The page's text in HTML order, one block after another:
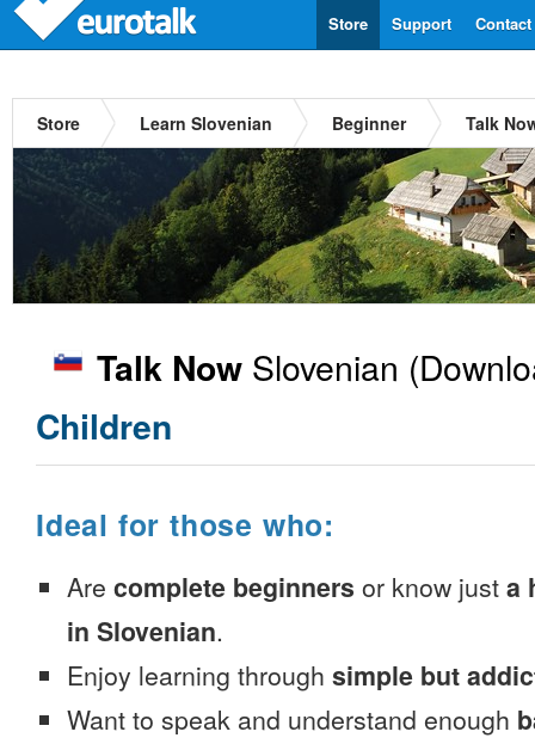
Contact
Support
Store
Store Learn Slovenian Beginner Talk
Talk Now Slovenian
Children
Ideal for those who:
Are complete beginners or know just a
in Slovenian.
Enjoy learning through simple but
Want to speak and understand enough